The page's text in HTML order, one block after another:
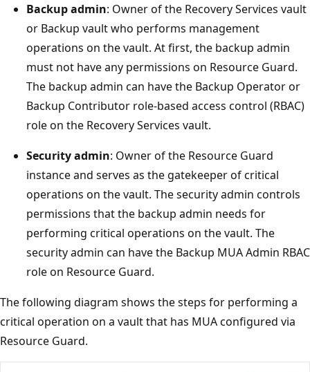
Backup admin: Owner of the Recovery Services vault
or Backup vault who performs management
operations on the vault. At first, the backup admin
must not have any permissions on Resource Guard.
The backup admin can have the Backup Operator or
Backup Contributor role-based access control (RBAC)
role on the Recovery Services vault.
Security admin: Owner of the Resource Guard
instance and serves as the gatekeeper of critical
operations on the vault. The security admin controls
permissions that the backup admin needs for
performing critical operations on the vault. The
security admin can have the Backup MUA Admin RBAC
role on Resource Guard.
The following diagram shows the steps for performing a
critical operation on a vault that has MUA configured via
Resource Guard.